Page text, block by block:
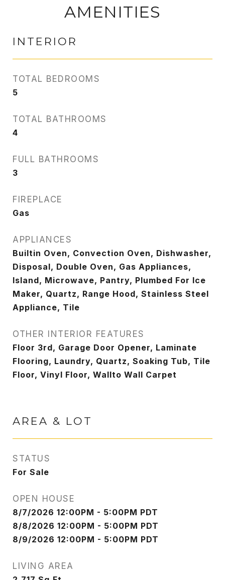
AMENITIES
INTERIOR
TOTAL BEDROOMS
5
TOTAL BATHROOMS
4
FULL BATHROOMS
3
FIREPLACE
Gas
APPLIANCES
Builtin Oven, Convection Oven, Dishwasher,
Disposal, Double Oven, Gas Appliances,
Island, Microwave, Pantry, Plumbed For Ice
Maker, Quartz, Range Hood, Stainless Steel
Appliance, Tile
OTHER INTERIOR FEATURES
Floor 3rd, Garage Door Opener, Laminate
Flooring, Laundry, Quartz, Soaking Tub, Tile
Floor, Vinyl Floor, Wallto Wall Carpet
AREA & LOT
STATUS
For Sale
OPEN HOUSE
8/7/2026 12:00PM - 5:00PM PDT
8/8/2026 12:00PM - 5:00PM PDT
8/9/2026 12:00PM - 5:00PM PDT
LIVING AREA